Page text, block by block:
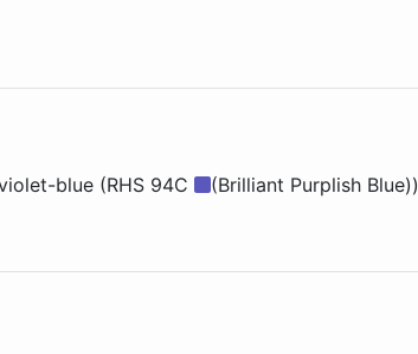
blue (RHS 94C (Brilliant Purplish Blue))